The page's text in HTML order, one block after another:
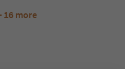
16 more